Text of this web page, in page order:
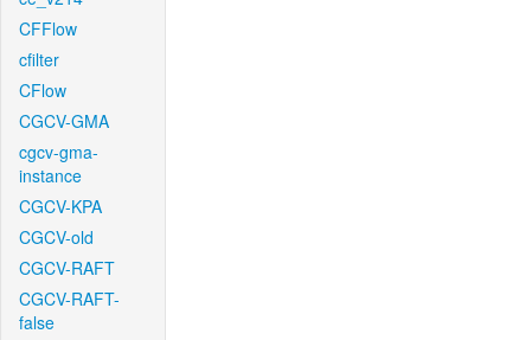
CFFlow
cfilter
CFlow
CGCV-GMA
cgcv-gma-
instance
CGCV-KPA
CGCV-old
CGCV-RAFT
CGCV-RAFT-
false